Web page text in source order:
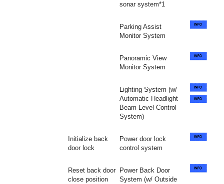
sonar system*1
Parking Assist
Monitor System
Panoramic View
Monitor System
Lighting System (w/
Automatic Headlight
Beam Level Control
System)
Initialize back
door lock
Power door lock
control system
Reset back door
close position
Power Back Door
System (w/ Outside